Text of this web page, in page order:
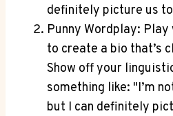
definitely picture ​us
Punny Wordplay:⁣
to create a‌ bio that’s
Show‍ off ⁣your
something like: "I’m
but‍ I⁢ can definitely